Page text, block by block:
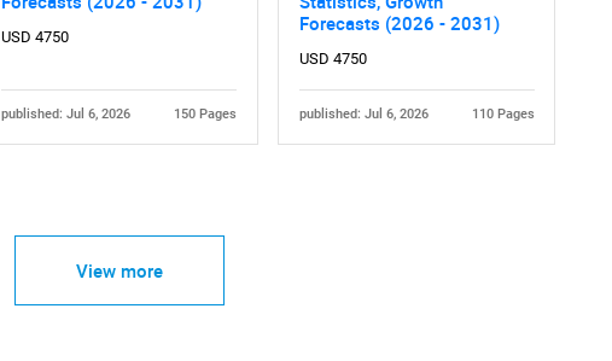
USD 4750
published: Jul 6, 2026 150 Pages
Forecasts (2026 - 2031)
USD 4750
published: Jul 6, 2026 110 Pages
View more